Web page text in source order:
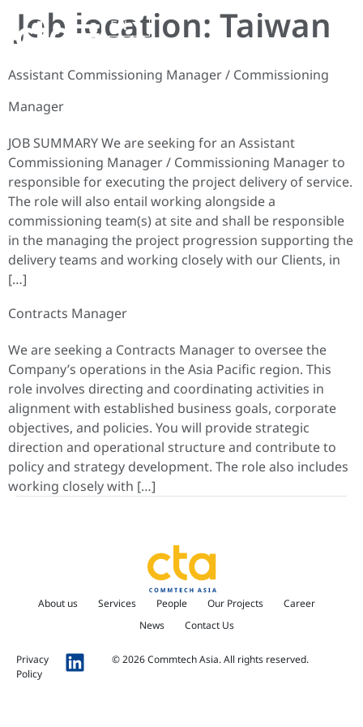
EN
Job location: Taiwan
Assistant Commissioning Manager / Commissioning
Manager
JOB SUMMARY We are seeking for an Assistant
Commissioning Manager / Commissioning Manager to
responsible for executing the project delivery of service.
The role will also entail working alongside a
commissioning team(s) at site and shall be responsible
in the managing the project progression supporting the
delivery teams and working closely with our Clients, in
[…]
Contracts Manager
We are seeking a Contracts Manager to oversee the
Company’s operations in the Asia Pacific region. This
role involves directing and coordinating activities in
alignment with established business goals, corporate
objectives, and policies. You will provide strategic
direction and operational structure and contribute to
policy and strategy development. The role also includes
working closely with […]
About us Services People Our Projects
Career
News
Contact Us
© 2026 Commtech Asia. All rights reserved.
Privacy
Policy